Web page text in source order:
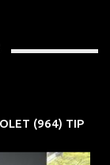
(964) TIP